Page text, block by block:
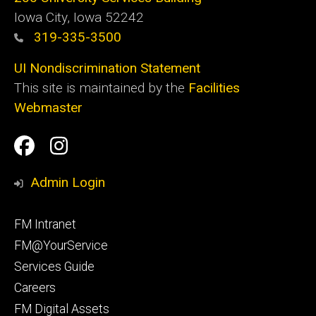
Iowa City, Iowa 52242
319-335-3500
UI Nondiscrimination Statement
This site is maintained by the Facilities
Webmaster
Social
Media
Facilities
Management
Facilities
Management
Admin Login
Footer
primary
FM Intranet
FM@YourService
Services Guide
Careers
FM Digital Assets